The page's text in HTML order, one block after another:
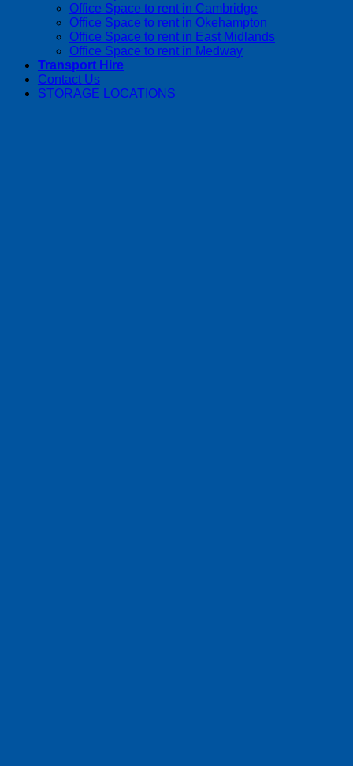
Office Space to rent in Cambridge
Office Space to rent in Okehampton
Office Space to rent in East Midlands
Office Space to rent in Medway
Transport Hire
Contact Us
STORAGE LOCATIONS